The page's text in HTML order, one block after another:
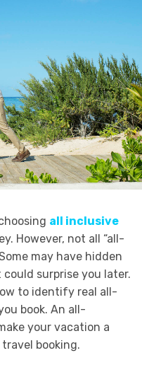
all inclusive
However, not all “all-
may have hidden
surprise you later.
to identify real all-
book. An all-
your vacation a
booking.